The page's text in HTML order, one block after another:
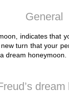
General
indicates that
turn that your
dream honeymoon.
dream